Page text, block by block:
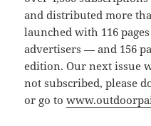
and distributed more
launched with 116
advertisers — and 156
edition. Our next issue
not subscribed, please
or go to